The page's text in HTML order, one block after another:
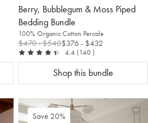
Berry, Bubblegum & Moss Piped
Bedding Bundle
100% Organic Cotton Percale
$470- $540$376 - $432
4.4 out of 5
(140 reviews
)
Shop this bundle
Add
View
Save 20%